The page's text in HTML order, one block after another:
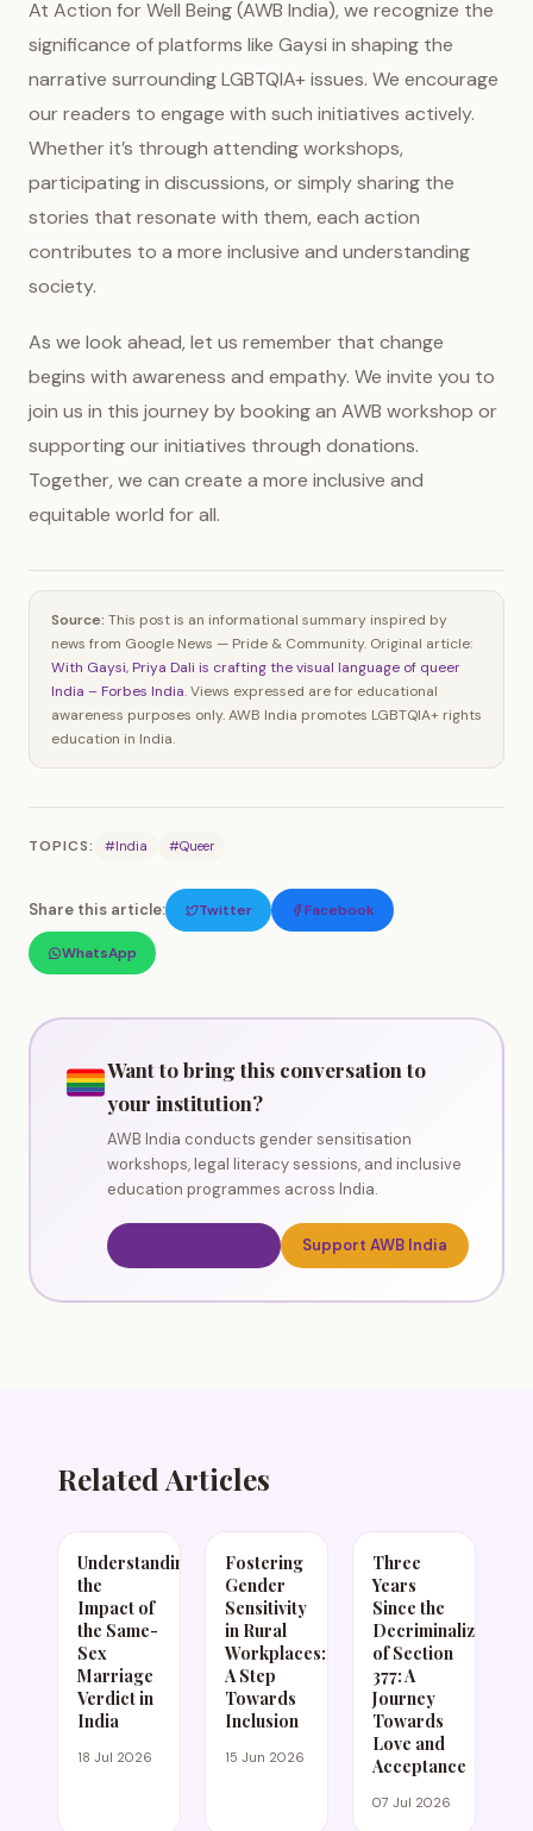
At Action for Well Being (AWB India), we recognize the
significance of platforms like Gaysi in shaping the
narrative surrounding LGBTQIA+ issues. We encourage
our readers to engage with such initiatives actively.
Whether it’s through attending workshops,
participating in discussions, or simply sharing the
stories that resonate with them, each action
contributes to a more inclusive and understanding
society.
As we look ahead, let us remember that change
begins with awareness and empathy. We invite you to
join us in this journey by booking an AWB workshop or
supporting our initiatives through donations.
Together, we can create a more inclusive and
equitable world for all.
Source: This post is an informational summary inspired by
news from Google News — Pride & Community. Original article:
With Gaysi, Priya Dali is crafting the visual language of queer
India – Forbes India. Views expressed are for educational
awareness purposes only. AWB India promotes LGBTQIA+ rights
education in India.
TOPICS: #India #Queer
Share this article: Twitter Facebook
WhatsApp
Want to bring this conversation to
your institution?
AWB India conducts gender sensitisation
workshops, legal literacy sessions, and inclusive
education programmes across India.
Support AWB India
Related Articles
Understanding
the
Impact of
the Same-
Sex
Marriage
Verdict in
India
18 Jul 2026
Fostering
Gender
Sensitivity
in Rural
Workplaces:
A Step
Towards
Inclusion
15 Jun 2026
Three
Years
Since the
Decriminalization
of Section
377: A
Journey
Towards
Love and
Acceptance
07 Jul 2026